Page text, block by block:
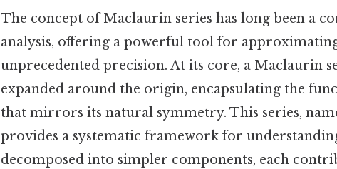
The concept of Maclaurin series has long been a
analysis, offering a powerful tool for
unprecedented precision. At its core, a Maclaurin
expanded around the origin, encapsulating the
that mirrors its natural symmetry. This series,
provides a systematic framework for
decomposed into simpler components, each